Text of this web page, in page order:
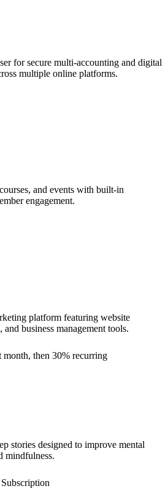
for secure multi-accounting and digital
multiple online platforms.
and events with built-in
engagement.
platform featuring website
business management tools.
month, then 30% recurring
stories designed to improve mental
mindfulness.